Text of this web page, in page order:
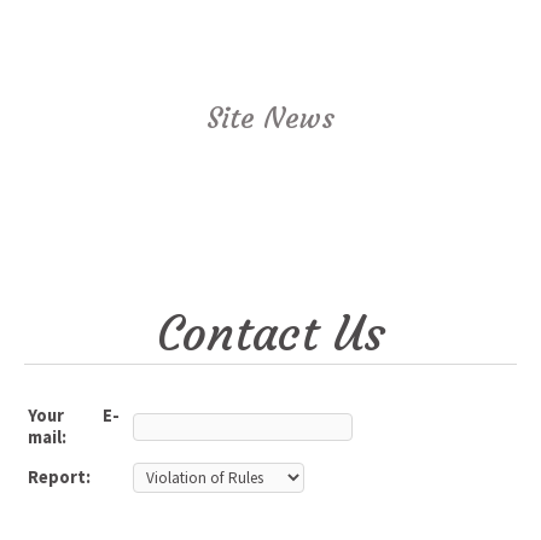
Site News
Contact Us
Your E-
mail:
Report: